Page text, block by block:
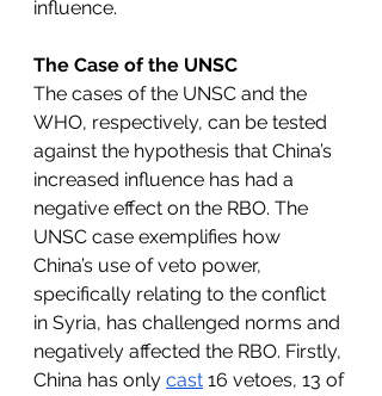
influence.
The Case of the UNSC
The cases of the UNSC and the
WHO, respectively, can be tested
against the hypothesis that China’s
increased influence has had a
negative effect on the RBO. The
UNSC case exemplifies how
China’s use of veto power,
specifically relating to the conflict
in Syria, has challenged norms and
negatively affected the RBO. Firstly,
China has only cast 16 vetoes, 13 of